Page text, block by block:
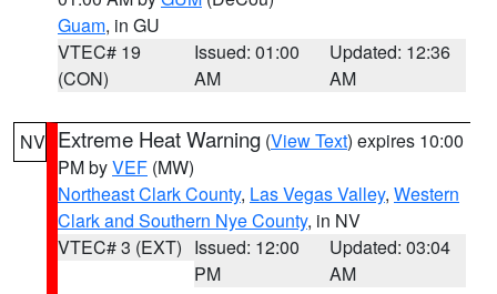
Guam, in GU
VTEC# 19
(CON)
Issued: 01:00
AM
Updated: 12:36
AM
NV Extreme Heat Warning (View Text) expires 10:00
PM byVEF (MW)
Northeast Clark County, Las Vegas Valley, Western
Clark and Southern Nye County, in NV
VTEC# 3 (EXT) Issued: 12:00
PM
Updated: 03:04
AM